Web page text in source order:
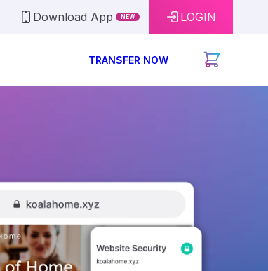
Download App NEW LOGIN
TRANSFER NOW